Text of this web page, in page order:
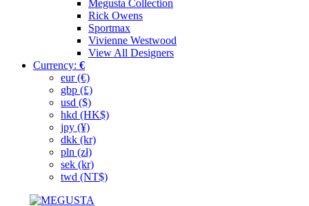
Megusta Collection
Rick Owens
Sportmax
Vivienne Westwood
View All Designers
Currency: €
eur (€)
gbp (£)
usd ($)
hkd (HK$)
jpy (¥)
dkk (kr)
pln (zł)
sek (kr)
twd (NT$)